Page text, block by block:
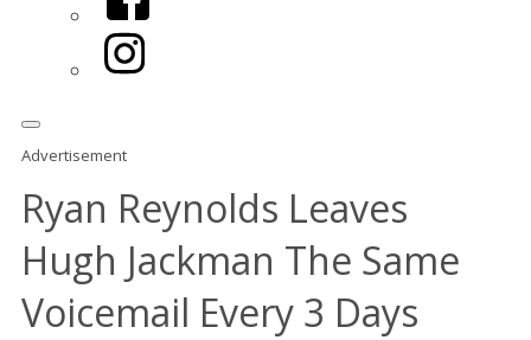
Instagram
Advertisement
Ryan Reynolds Leaves
Hugh Jackman The Same
Voicemail Every 3 Days